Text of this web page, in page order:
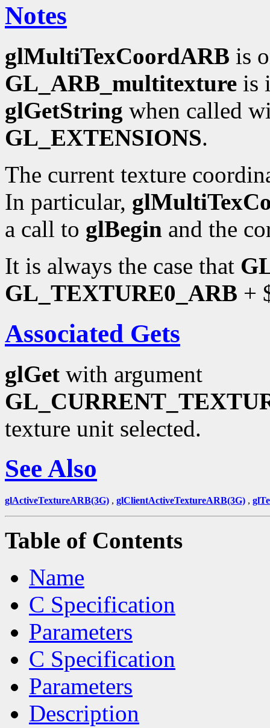
Notes
glMultiTexCoordARB is
GL_ARB_multitexture is
glGetString when called
GL_EXTENSIONS.
The current texture
In particular,
a call to glBegin and the
It is always the case that
GL_TEXTURE0_ARB +
Associated Gets
glGet with argument
texture unit selected.
See Also
glActiveTextureARB(3G) , glClientActiveTextureARB(3G) ,
Table of Contents
Name
C Specification
Parameters
C Specification
Parameters
Description